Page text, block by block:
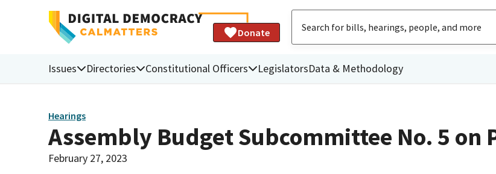
Donate
Issues Directories Constitutional Officers LegislatorsData & Methodology
Hearings
Assembly Budget Subcommittee No. 5 on
February 27, 2023